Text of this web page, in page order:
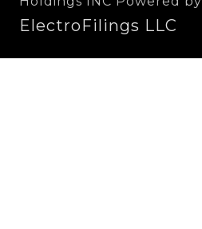
ElectroFilings LLC